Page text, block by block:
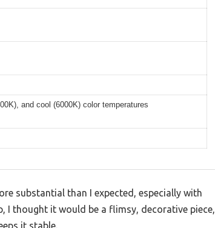
and cool (6000K) color temperatures
substantial than I expected, especially with
I thought it would be a flimsy, decorative piece,
it stable.